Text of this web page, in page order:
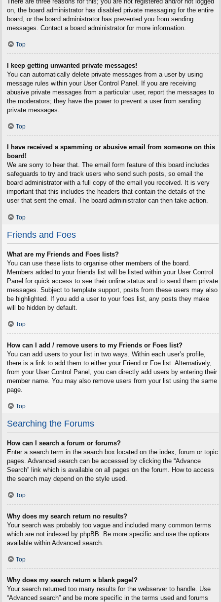
on, the board administrator has disabled private messaging for the entire
board, or the board administrator has prevented you from sending
messages. Contact a board administrator for more information.
Top
I keep getting unwanted private messages!
You can automatically delete private messages from a user by using
message rules within your User Control Panel. If you are receiving
abusive private messages from a particular user, report the messages to
the moderators; they have the power to prevent a user from sending
private messages.
Top
I have received a spamming or abusive email from someone on this
board!
We are sorry to hear that. The email form feature of this board includes
safeguards to try and track users who send such posts, so email the
board administrator with a full copy of the email you received. It is very
important that this includes the headers that contain the details of the
user that sent the email. The board administrator can then take action.
Top
Friends and Foes
What are my Friends and Foes lists?
You can use these lists to organise other members of the board.
Members added to your friends list will be listed within your User Control
Panel for quick access to see their online status and to send them private
messages. Subject to template support, posts from these users may also
be highlighted. If you add a user to your foes list, any posts they make
will be hidden by default.
Top
How can I add / remove users to my Friends or Foes list?
You can add users to your list in two ways. Within each user’s profile,
there is a link to add them to either your Friend or Foe list. Alternatively,
from your User Control Panel, you can directly add users by entering their
member name. You may also remove users from your list using the same
page.
Top
Searching the Forums
How can I search a forum or forums?
Enter a search term in the search box located on the index, forum or topic
pages. Advanced search can be accessed by clicking the “Advance
Search” link which is available on all pages on the forum. How to access
the search may depend on the style used.
Top
Why does my search return no results?
Your search was probably too vague and included many common terms
which are not indexed by phpBB. Be more specific and use the options
available within Advanced search.
Top
Why does my search return a blank page!?
Your search returned too many results for the webserver to handle. Use
“Advanced search” and be more specific in the terms used and forums